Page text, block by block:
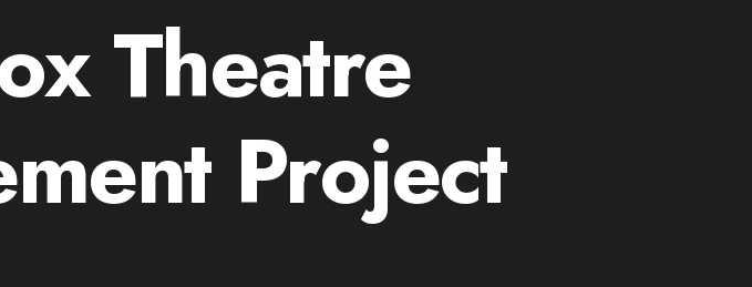
Theatre
Project